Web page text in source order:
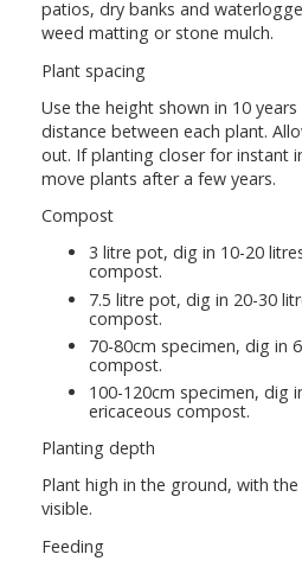
patios, dry banks and
weed matting or stone mulch.
Plant spacing
Use the height shown in 10
distance between each plant.
out. If planting closer for instant
move plants after a few years.
Compost
3 litre pot, dig in 10-20
compost.
7.5 litre pot, dig in 20-30
compost.
70-80cm specimen, dig in
compost.
100-120cm specimen, dig
ericaceous compost.
Planting depth
Plant high in the ground, with
visible.
Feeding